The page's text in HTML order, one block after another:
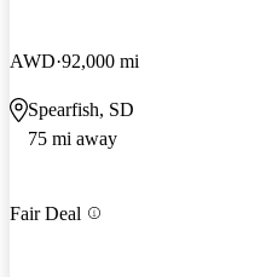
AWD 92,000 mi
Spearfish, SD
75 mi away
Fair Deal